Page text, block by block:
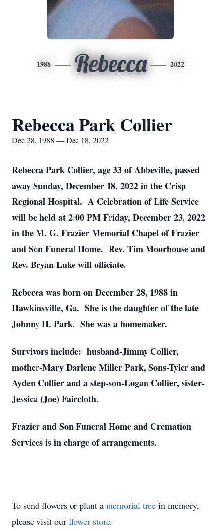
1988 Rebecca 2022
Rebecca Park Collier
Dec 28, 1988 — Dec 18, 2022
Rebecca Park Collier, age 33 of Abbeville, passed
away Sunday, December 18, 2022 in the Crisp
Regional Hospital. A Celebration of Life Service
will be held at 2:00 PM Friday, December 23, 2022
in the M. G. Frazier Memorial Chapel of Frazier
and Son Funeral Home. Rev. Tim Moorhouse and
Rev. Bryan Luke will officiate.
Rebecca was born on December 28, 1988 in
Hawkinsville, Ga. She is the daughter of the late
Johnny H. Park. She was a homemaker.
Survivors include: husband-Jimmy Collier,
mother-Mary Darlene Miller Park, Sons-Tyler and
Ayden Collier and a step-son-Logan Collier, sister-
Jessica (Joe) Faircloth.
Frazier and Son Funeral Home and Cremation
Services is in charge of arrangements.
To send flowers or plant a memorial tree in memory,
please visit our flower store.